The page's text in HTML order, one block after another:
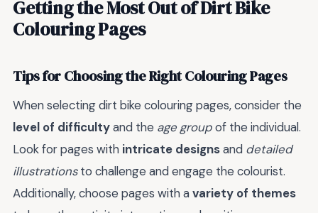
Getting the Most Out of Dirt Bike
Colouring Pages
Tips for Choosing the Right Colouring Pages
When selecting dirt bike colouring pages, consider the
level of difficultyand the age groupof the individual.
Look for pages with intricate designsand detailed
illustrationsto challenge and engage the colourist.
Additionally, choose pages with avariety of themes